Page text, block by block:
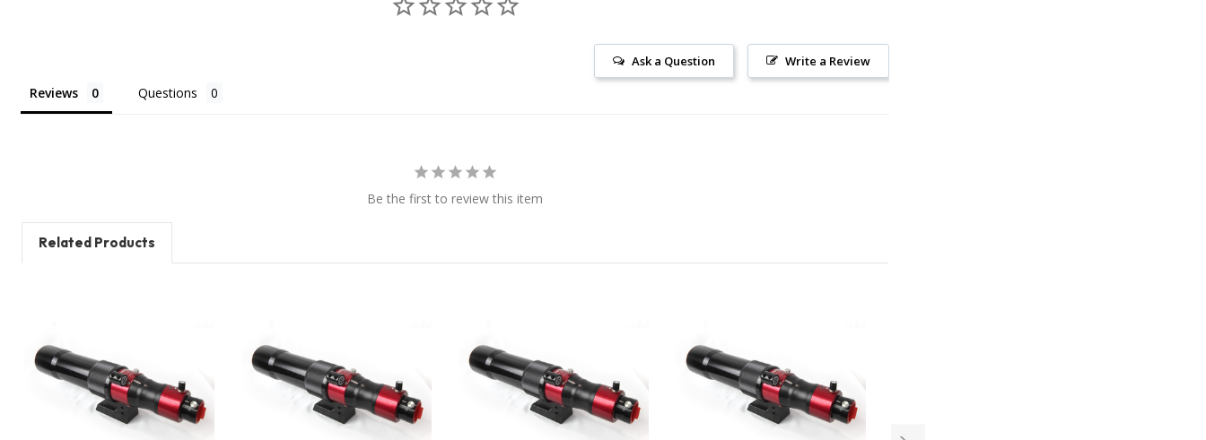
Write a Review
Ask a Question
Reviews Questions
Be the first to review this item
Related Products